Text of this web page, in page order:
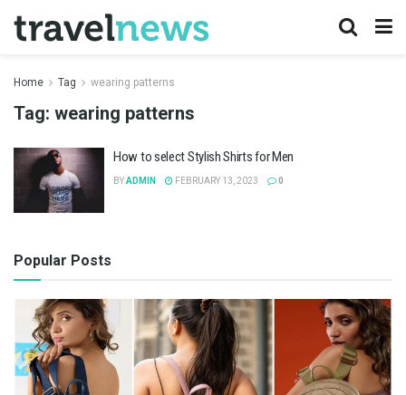
Home Tag wearing patterns
Tag: wearing patterns
How to select Stylish Shirts for Men
BYADMIN FEBRUARY 13, 2023 0
Popular Posts